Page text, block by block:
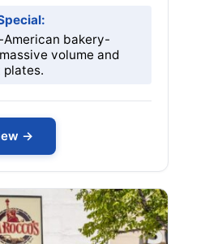
bakery-
volume and
→